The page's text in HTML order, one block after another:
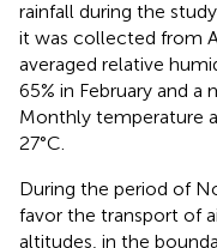
rainfall during the
it was collected from
averaged relative
65% in February and a
Monthly temperature
27°C.
During the period of
favor the transport of
altitudes, in the